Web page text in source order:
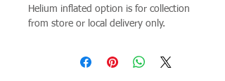
Helium inflated option is for collection
from store or local delivery only.